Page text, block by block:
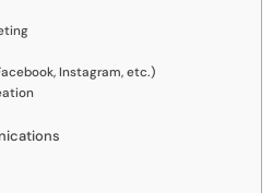
Instagram, etc.)